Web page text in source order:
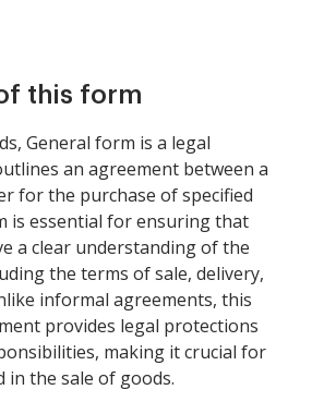
this form
General form is a legal
an agreement between a
for the purchase of specified
is essential for ensuring that
a clear understanding of the
the terms of sale, delivery,
informal agreements, this
provides legal protections
making it crucial for
in the sale of goods.